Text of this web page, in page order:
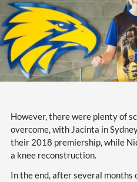
However, there were plenty of
overcome, with Jacinta in
their 2018 premiership, while
a knee reconstruction.
In the end, after several months